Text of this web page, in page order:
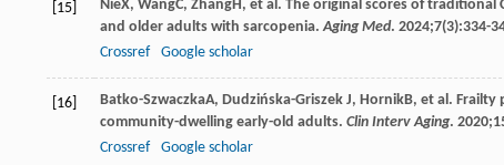
[15] NieX, WangC, ZhangH , et al. The original scores of
and older adults with sarcopenia.Aging Med. 2024;7(3):334-
Crossref
Google scholar
[16] Batko-SzwaczkaA, Dudzińska-Griszek J, HornikB, et al. Frailty
community-dwelling early-old adults. Clin Interv Aging. 2020;
Crossref
Google scholar